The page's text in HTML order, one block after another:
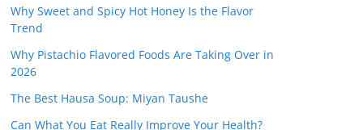
Why Sweet and Spicy Hot Honey Is the Flavor
Trend
Why Pistachio Flavored Foods Are Taking Over in
2026
The Best Hausa Soup: Miyan Taushe
Can What You Eat Really Improve Your Health?